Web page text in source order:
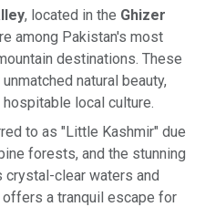
, located in the Ghizer
among Pakistan's most
destinations. These
natural beauty,
local culture.
to as "Little Kashmir" due
forests, and the stunning
crystal-clear waters and
a tranquil escape for